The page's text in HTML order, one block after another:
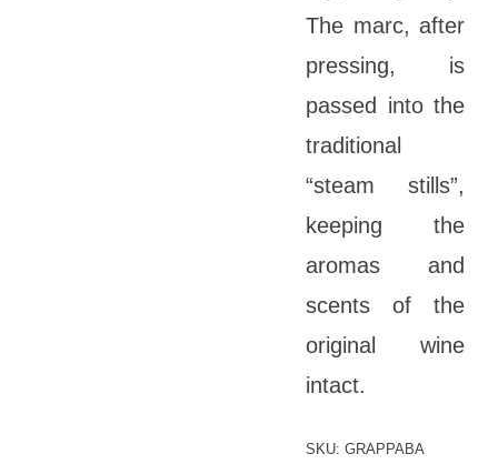
The marc, after
pressing, is
passed into the
traditional
“steam stills”,
keeping the
aromas and
scents of the
original wine
intact.
SKU:GRAPPABA